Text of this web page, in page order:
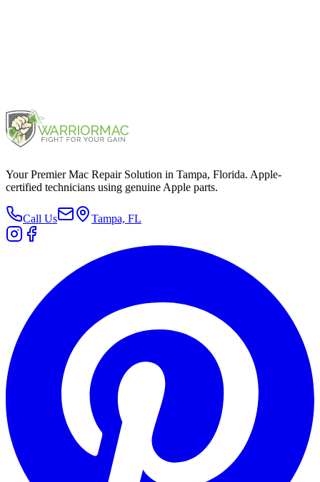
Your Premier Mac Repair Solution in Tampa, Florida. Apple-
certified technicians using genuine Apple parts.
Call Us Tampa, FL